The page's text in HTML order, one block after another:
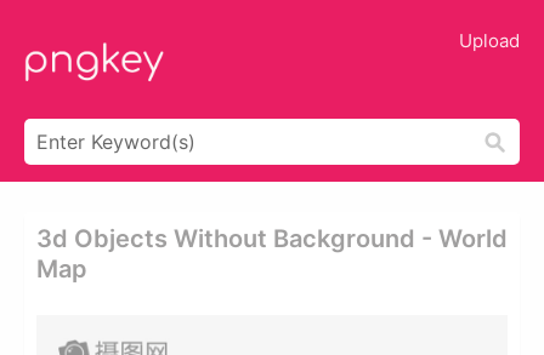
Upload
3d Objects Without Background - World
Map